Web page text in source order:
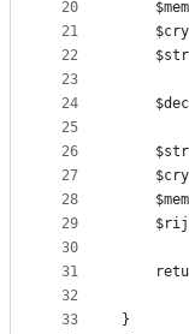
20
21
22
23
24
25
26
27
28
29
30
31
32
33
}